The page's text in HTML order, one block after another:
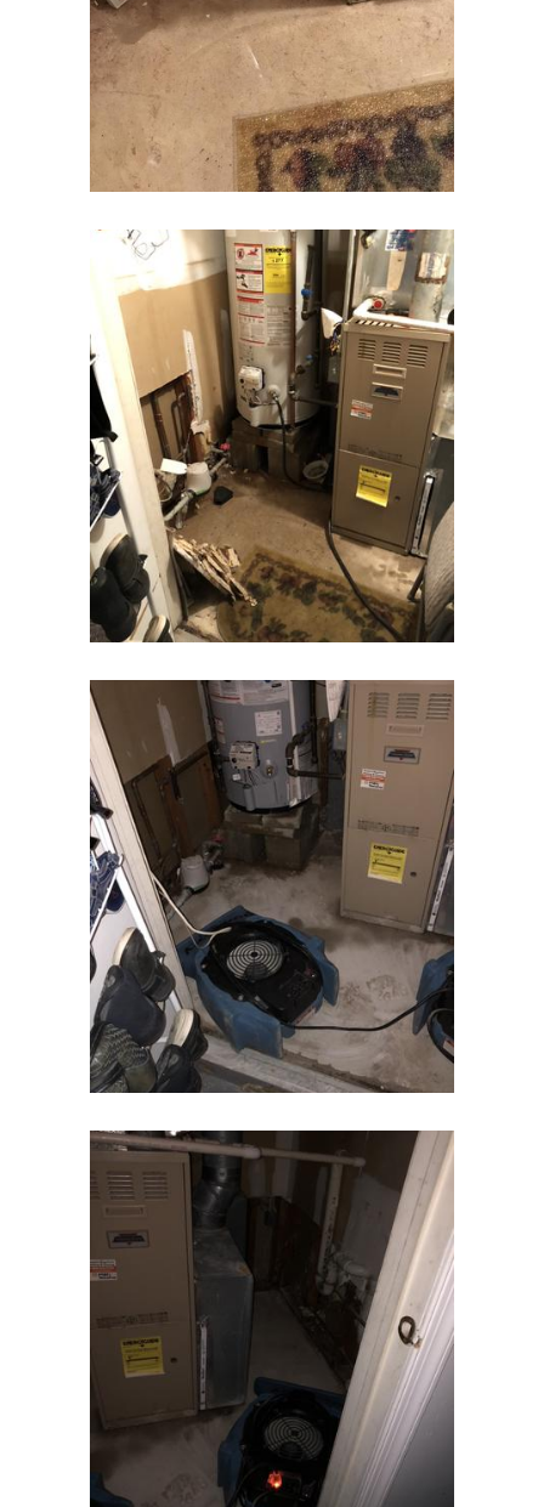
Deal
Denville
Dover
Dunellen
East Hanover
East Orange
Eatontown
Edison
Elizabeth
Elizabethport
Englishtown
Essex Fells
Fairfield
Fanwood
Far Hills
Farmingdale
Flagtown
Flanders
Flemington
Florham Park
Fort Monmouth
Freehold
Frenchtown
Gillette
Gladstone